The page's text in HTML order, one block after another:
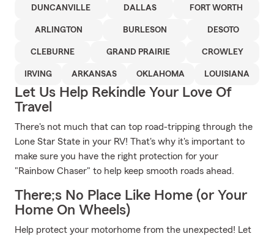
DUNCANVILLE DALLAS FORT WORTH
ARLINGTON BURLESON DESOTO
CLEBURNE GRAND PRAIRIE CROWLEY
IRVING ARKANSAS OKLAHOMA LOUISIANA
Let Us Help Rekindle Your Love Of
Travel
There's not much that can top road-tripping through the
Lone Star State in your RV! That's why it's important to
make sure you have the right protection for your
"Rainbow Chaser" to help keep smooth roads ahead.
There;s No Place Like Home (or Your
Home On Wheels)
Help protect your motorhome from the unexpected! Let